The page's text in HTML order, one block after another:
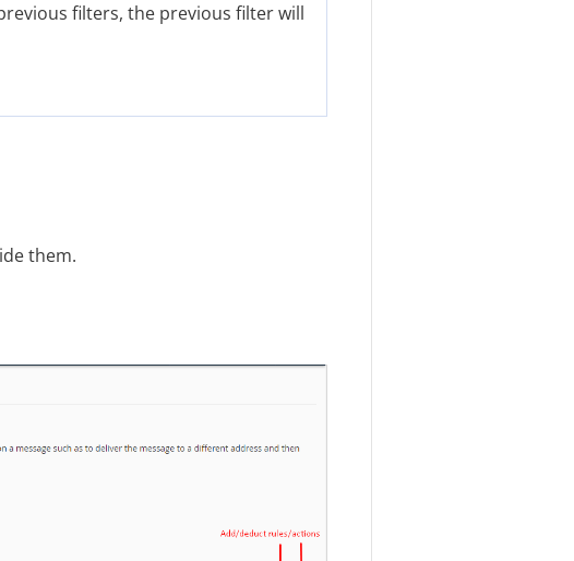
filters, the previous filter will
them.